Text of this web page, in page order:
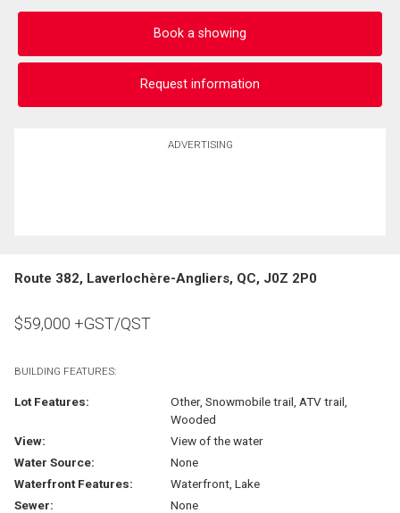
Book a showing
Request information
ADVERTISING
Route 382, Laverlochère-Angliers, QC, J0Z 2P0
$59,000 +GST/QST
BUILDING FEATURES:
Lot Features:
Other, Snowmobile trail, ATV trail,
Wooded
View:
View of the water
Water Source:
None
Waterfront Features:
Waterfront, Lake
Sewer:
None